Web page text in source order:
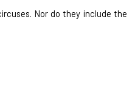
Nor do they include the